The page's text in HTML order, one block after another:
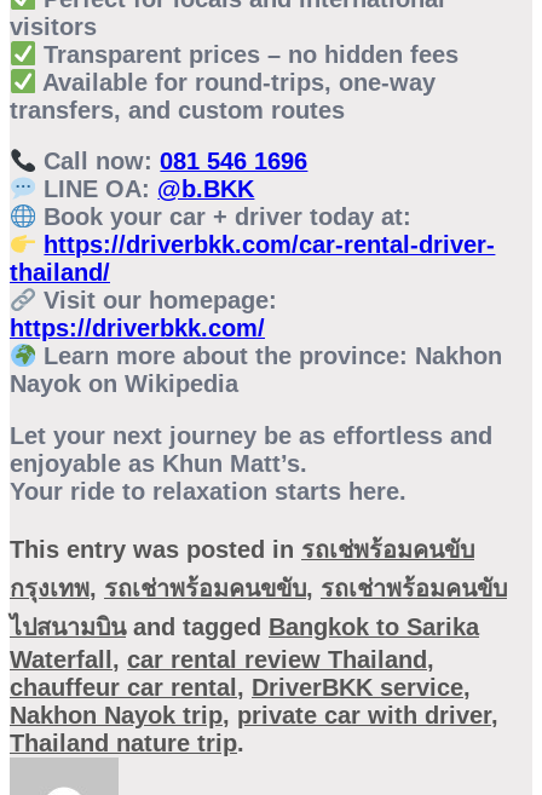
visitors
Transparent prices – no hidden fees
Available for round-trips, one-way
transfers, and custom routes
Call now: 081 546 1696
LINE OA: @b.BKK
Book your car + driver today at:
https://driverbkk.com/car-rental-driver-
thailand/
Visit our homepage:
https://driverbkk.com/
Learn more about the province: Nakhon
Nayok on Wikipedia
Let your next journey be as effortless and
enjoyable as Khun Matt’s.
Your ride to relaxation starts here.
This entry was posted in รถเช่พร้อมคนขับ
กรุงเทพ, รถเช่าพร้อมคนขขับ, รถเช่าพร้อมคนขับ
ไปสนามบินand tagged Bangkok to Sarika
Waterfall, car rental review Thailand,
chauffeur car rental, DriverBKK service,
Nakhon Nayok trip, private car with driver,
Thailand nature trip.